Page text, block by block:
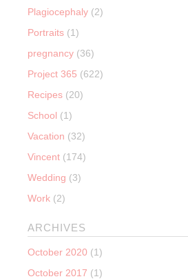
Plagiocephaly (2)
Portraits (1)
pregnancy (36)
Project 365 (622)
Recipes (20)
School (1)
Vacation (32)
Vincent (174)
Wedding (3)
Work (2)
ARCHIVES
October 2020 (1)
October 2017 (1)